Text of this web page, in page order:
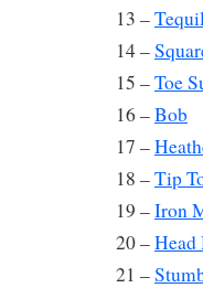
13 –
14 –
15 –Toe
16 –Bob
17 –
18 –Tip
19 –Iron
20 –Head
21 –